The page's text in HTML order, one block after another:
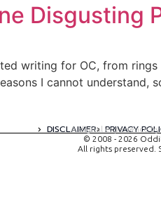
Disgusting
writing for OC, from
I cannot
DISCLAIMER PRIVACY
A digital experience
© 2008 - 2026
All rights preserved.